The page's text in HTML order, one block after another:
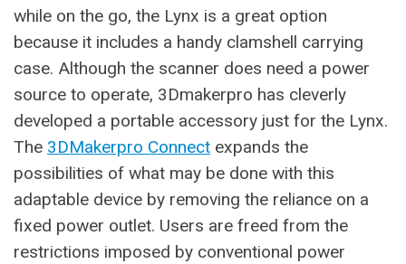
while on the go, the Lynx is a great option
because it includes a handy clamshell carrying
case. Although the scanner does need a power
source to operate, 3Dmakerpro has cleverly
developed a portable accessory just for the Lynx.
The 3DMakerpro Connect expands the
possibilities of what may be done with this
adaptable device by removing the reliance on a
fixed power outlet. Users are freed from the
restrictions imposed by conventional power